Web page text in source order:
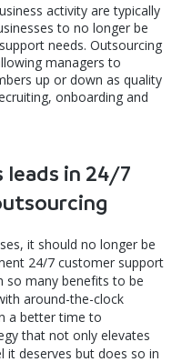
activity are typically
to no longer be
needs. Outsourcing
managers to
up or down as quality
onboarding and
in 24/7
it should no longer be
24/7 customer support
so many benefits to be
around-the-clock
a better time to
that not only elevates
it deserves but does so in